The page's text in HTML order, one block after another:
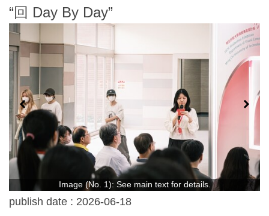
“回 Day By Day”
Image (No. 1): See main text for details.
publish date : 2026-06-18